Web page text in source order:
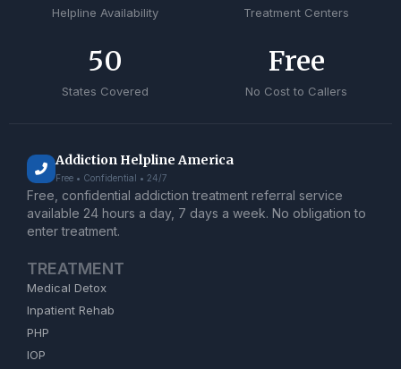
Helpline Availability Treatment Centers
States Covered
50
No Cost to Callers
Free
Addiction Helpline America
Free • Confidential • 24/7
Free, confidential addiction treatment referral service
available 24 hours a day, 7 days a week. No obligation to
enter treatment.
TREATMENT
Medical Detox
Inpatient Rehab
PHP
IOP